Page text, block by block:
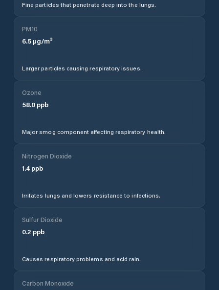
Fine particles that penetrate deep into the lungs.
PM10
6.5 µg/m³
Larger particles causing respiratory issues.
Ozone
58.0 ppb
Major smog component affecting respiratory health.
Nitrogen Dioxide
1.4 ppb
Irritates lungs and lowers resistance to infections.
Sulfur Dioxide
0.2 ppb
Causes respiratory problems and acid rain.
Carbon Monoxide